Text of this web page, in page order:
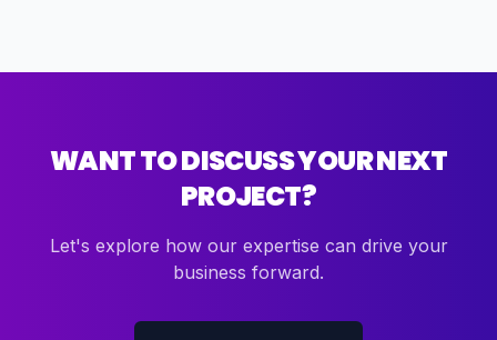
WANT TO DISCUSS YOUR NEXT
PROJECT?
Let's explore how our expertise can drive your
business forward.